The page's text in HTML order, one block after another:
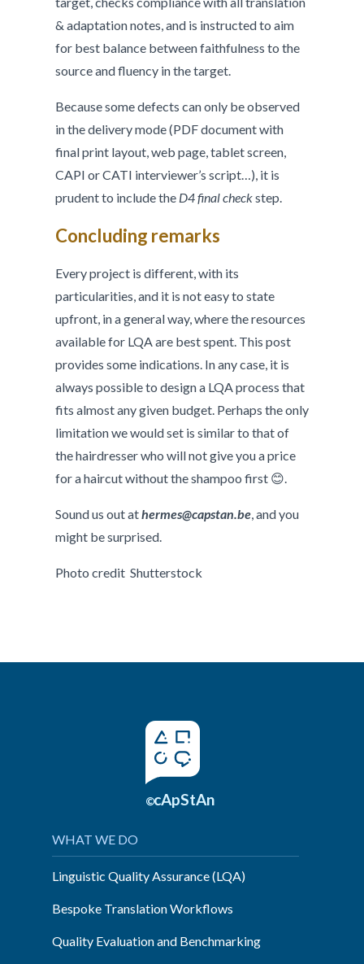
& adaptation notes, and is instructed to aim
for best balance between faithfulness to the
source and fluency in the target.
Because some defects can only be observed
in the delivery mode (PDF document with
final print layout, web page, tablet screen,
CAPI or CATI interviewer’s script…), it is
prudent to include the D4 final checkstep.
Concluding remarks
Every project is different, with its
particularities, and it is not easy to state
upfront, in a general way, where the resources
available for LQA are best spent. This post
provides some indications. In any case, it is
always possible to design a LQA process that
fits almost any given budget. Perhaps the only
limitation we would set is similar to that of
the hairdresser who will not give you a price
for a haircut without the shampoo first 😊.
Sound us out athermes@capstan.be , and you
might be surprised.
Photo credit Shutterstock
©cApStAn
WHAT WE DO
Linguistic Quality Assurance (LQA)
Bespoke Translation Workflows
Quality Evaluation and Benchmarking